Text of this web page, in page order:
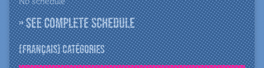
» See complete schedule
(Français) Catégories